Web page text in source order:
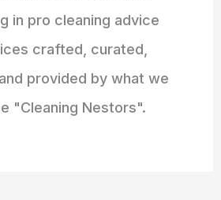
in pro cleaning advice
crafted, curated,
provided by what we
"Cleaning Nestors".